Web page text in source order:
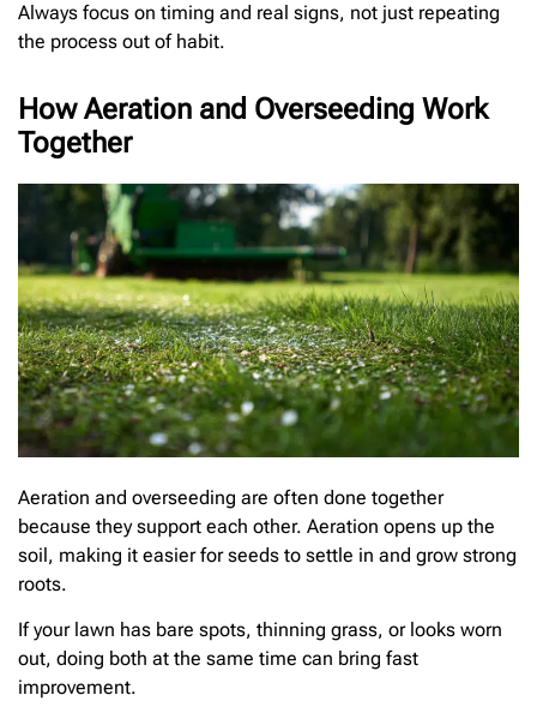
Always focus on timing and real signs, not just repeating
the process out of habit.
How Aeration and Overseeding Work
Together
Aeration and overseeding are often done together
because they support each other. Aeration opens up the
soil, making it easier for seeds to settle in and grow strong
roots.
If your lawn has bare spots, thinning grass, or looks worn
out, doing both at the same time can bring fast
improvement.